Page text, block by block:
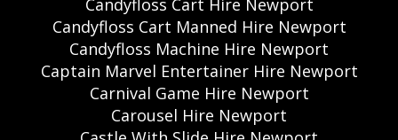
Candyfloss Cart Hire Newport
Candyfloss Cart Manned Hire Newport
Candyfloss Machine Hire Newport
Captain Marvel Entertainer Hire Newport
Carnival Game Hire Newport
Carousel Hire Newport